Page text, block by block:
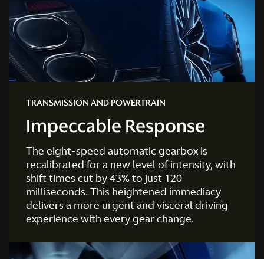
TRANSMISSION AND POWERTRAIN
Impeccable Response
The eight-speed automatic gearbox is
recalibrated for a new level of intensity, with
shift times cut by 43% to just 120
milliseconds. This heightened immediacy
delivers a more urgent and visceral driving
experience with every gear change.